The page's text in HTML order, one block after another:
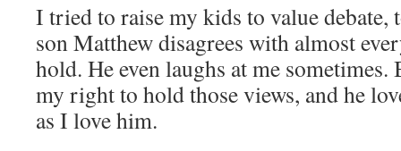
I tried to raise my kids to value debate,
son Matthew disagrees with almost
hold. He even laughs at me
my right to hold those views, and he
as I love him.